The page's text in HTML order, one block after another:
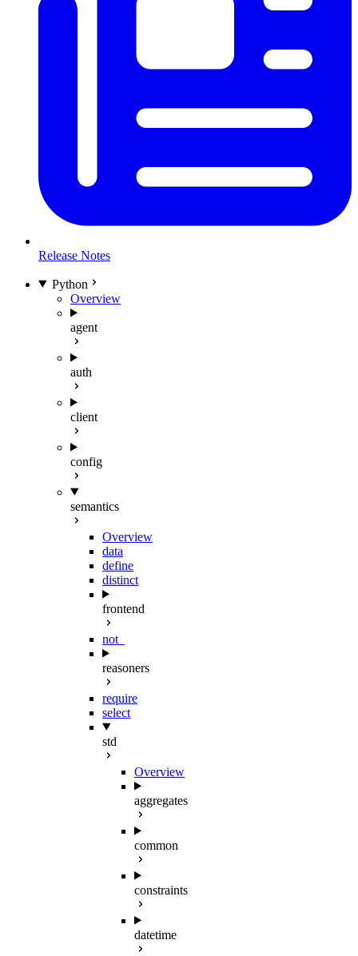
Release Notes
Python
Overview
agent
auth
client
config
semantics
Overview
data
define
distinct
frontend
not_
reasoners
require
select
std
Overview
aggregates
common
constraints
datetime